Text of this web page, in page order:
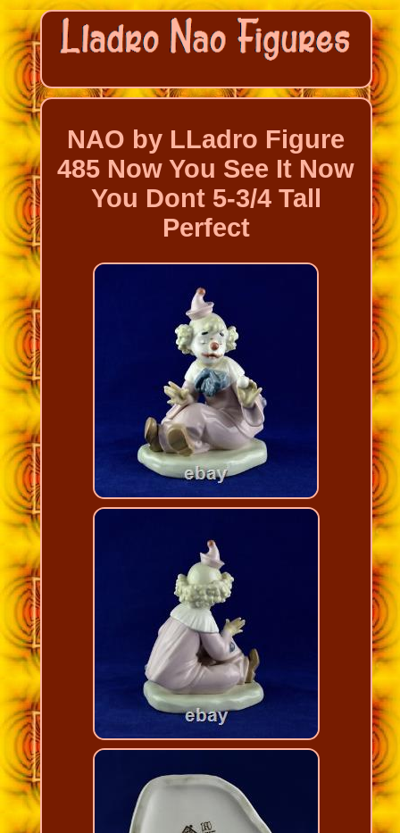
NAO by LLadro Figure
485 Now You See It Now
You Dont 5-3/4 Tall
Perfect